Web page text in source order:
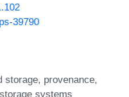
39790
storage provenance
storage systems